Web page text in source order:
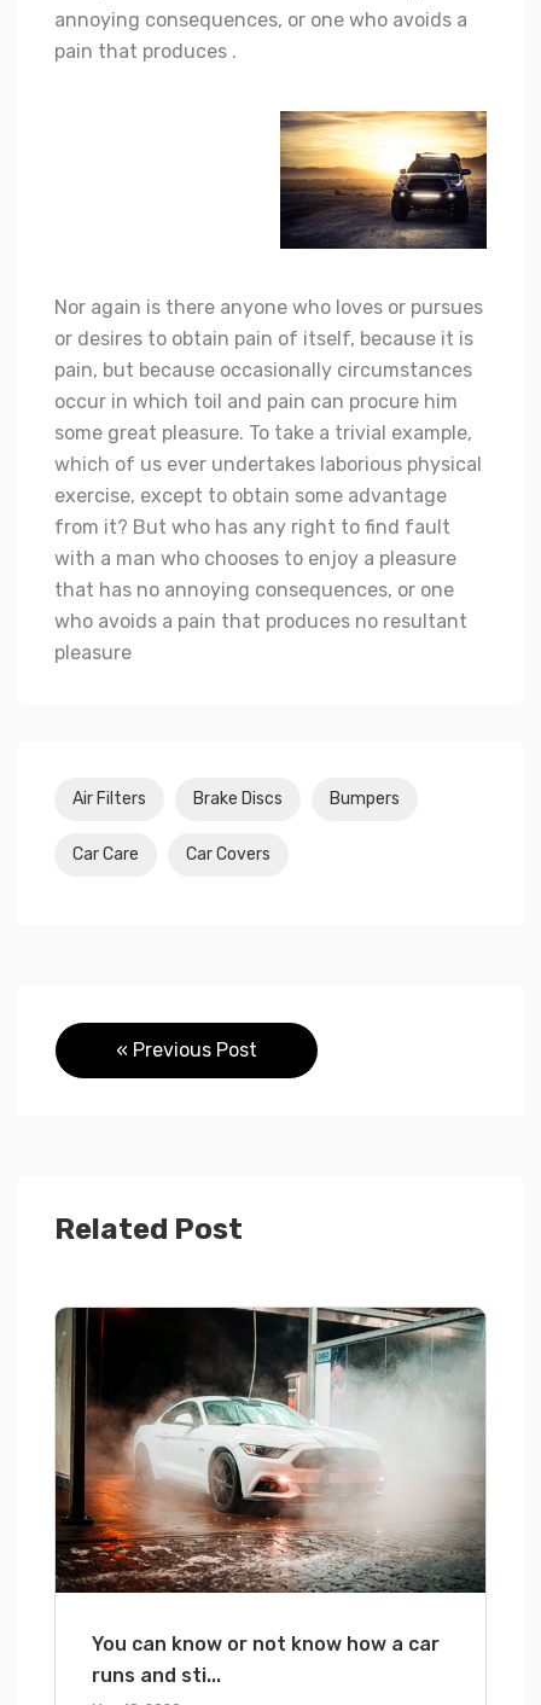
annoying consequences, or one who avoids a
pain that produces .
Nor again is there anyone who loves or pursues
or desires to obtain pain of itself, because it is
pain, but because occasionally circumstances
occur in which toil and pain can procure him
some great pleasure. To take a trivial example,
which of us ever undertakes laborious physical
exercise, except to obtain some advantage
from it? But who has any right to find fault
with a man who chooses to enjoy a pleasure
that has no annoying consequences, or one
who avoids a pain that produces no resultant
pleasure
Air Filters Brake Discs Bumpers
Car Care Car Covers
« Previous Post
Related Post
You can know or not know how a car
runs and sti...